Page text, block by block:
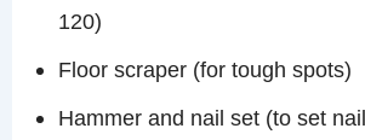
120)
Floor scraper (for tough spots)
Hammer and nail set (to set